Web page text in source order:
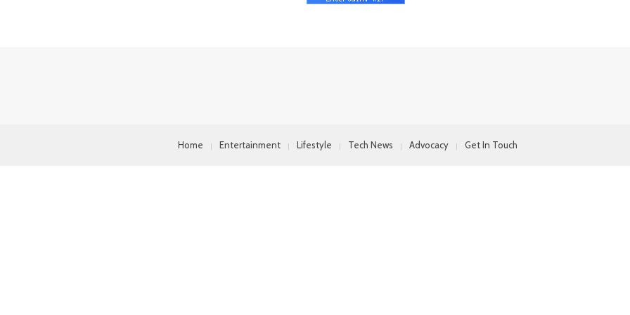
Home Entertainment Lifestyle Tech News Advocacy Get In Touch